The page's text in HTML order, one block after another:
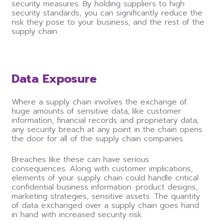
security measures. By holding suppliers to high
security standards, you can significantly reduce the
risk they pose to your business, and the rest of the
supply chain.
Data Exposure
Where a supply chain involves the exchange of
huge amounts of sensitive data, like customer
information, financial records and proprietary data,
any security breach at any point in the chain opens
the door for all of the supply chain companies.
Breaches like these can have serious
consequences. Along with customer implications,
elements of your supply chain could handle critical
confidential business information: product designs,
marketing strategies, sensitive assets. The quantity
of data exchanged over a supply chain goes hand
in hand with increased security risk.